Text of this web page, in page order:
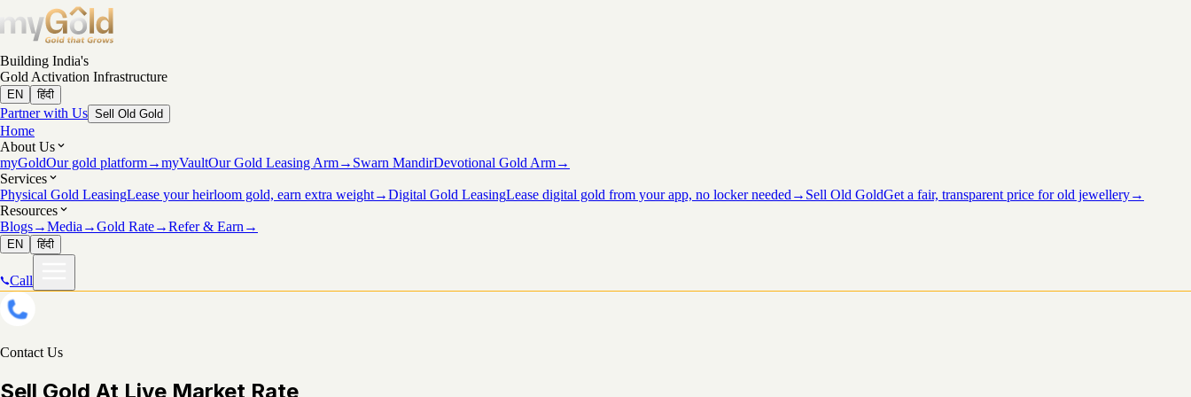
Building India's
Gold Activation Infrastructure
EN हिंदी
Partner with Us Sell Old Gold
Home
About Us
myGoldOur gold platform→myVaultOur Gold Leasing Arm→ Swarn MandirDevotional Gold Arm→
Services
Physical Gold LeasingLease your heirloom gold, earn extra weight→Digital Gold LeasingLease digital gold from your app, no locker needed → Sell Old GoldGet a fair, transparent price for old jewellery→
Resources
Blogs→Media →Gold Rate→Refer & Earn →
EN हिंदी
Call
Contact Us
Sell Gold At Live Market Rate